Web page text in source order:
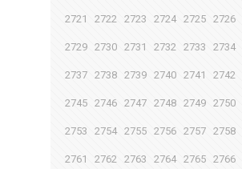
2721 2722 2723 2724 2725 2726
2729 2730 2731 2732 2733 2734
2737 2738 2739 2740 2741 2742
2745 2746 2747 2748 2749 2750
2753 2754 2755 2756 2757 2758
2761 2762 2763 2764 2765 2766